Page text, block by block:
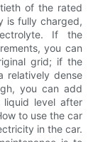
of the rated
is fully charged,
If the
you can
grid; if the
relatively dense
you can add
level after
to use the car
in the car.